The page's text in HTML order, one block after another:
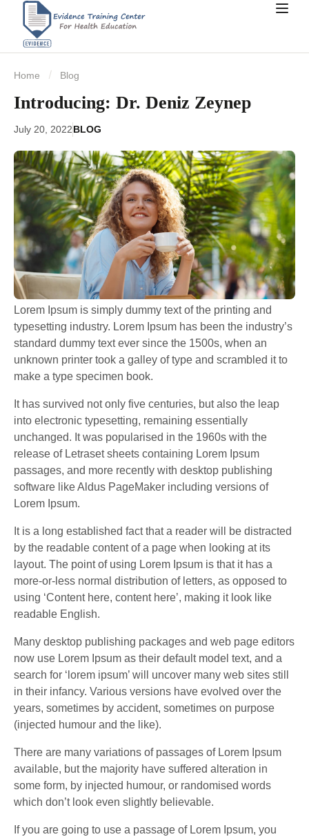
Home Blog
Introducing: Dr. Deniz Zeynep
July 20, 2022BLOG
Lorem Ipsum is simply dummy text of the printing and
typesetting industry. Lorem Ipsum has been the industry’s
standard dummy text ever since the 1500s, when an
unknown printer took a galley of type and scrambled it to
make a type specimen book.
It has survived not only five centuries, but also the leap
into electronic typesetting, remaining essentially
unchanged. It was popularised in the 1960s with the
release of Letraset sheets containing Lorem Ipsum
passages, and more recently with desktop publishing
software like Aldus PageMaker including versions of
Lorem Ipsum.
It is a long established fact that a reader will be distracted
by the readable content of a page when looking at its
layout. The point of using Lorem Ipsum is that it has a
more-or-less normal distribution of letters, as opposed to
using ‘Content here, content here’, making it look like
readable English.
Many desktop publishing packages and web page editors
now use Lorem Ipsum as their default model text, and a
search for ‘lorem ipsum’ will uncover many web sites still
in their infancy. Various versions have evolved over the
years, sometimes by accident, sometimes on purpose
(injected humour and the like).
There are many variations of passages of Lorem Ipsum
available, but the majority have suffered alteration in
some form, by injected humour, or randomised words
which don’t look even slightly believable.
If you are going to use a passage of Lorem Ipsum, you